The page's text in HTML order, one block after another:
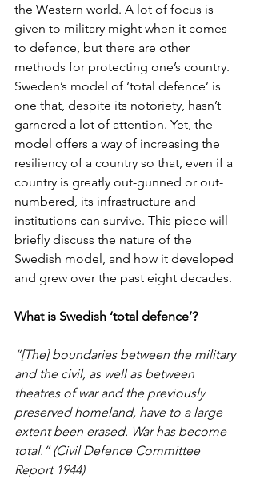
the Western world. A lot of focus is
given to military might when it comes
to defence, but there are other
methods for protecting one’s country.
Sweden’s model of ‘total defence’ is
one that, despite its notoriety, hasn’t
garnered a lot of attention. Yet, the
model offers a way of increasing the
resiliency of a country so that, even if a
country is greatly out-gunned or out-
numbered, its infrastructure and
institutions can survive. This piece will
briefly discuss the nature of the
Swedish model, and how it developed
and grew over the past eight decades.
What is Swedish ‘total defence’?
“[The] boundaries between the military
and the civil, as well as between
theatres of war and the previously
preserved homeland, have to a large
extent been erased. War has become
total.” (Civil Defence Committee
Report 1944)